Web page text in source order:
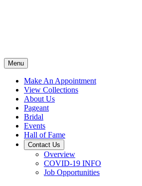
Menu
Make An Appointment
View Collections
About Us
Pageant
Bridal
Events
Hall of Fame
Contact Us
Overview
COVID-19 INFO
Job Opportunities